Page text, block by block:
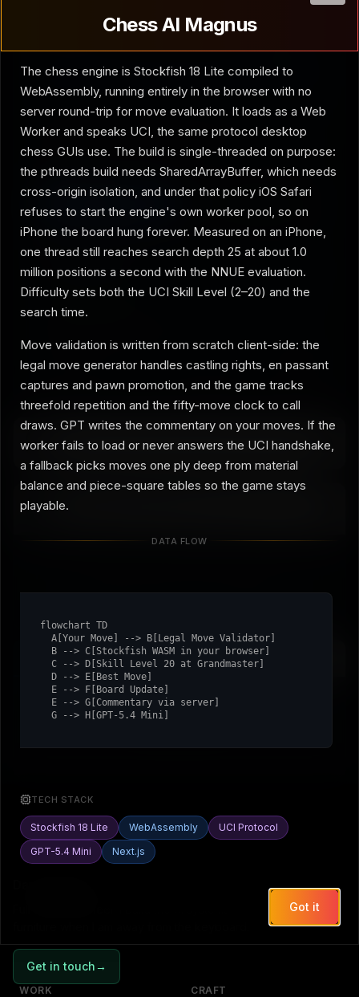
Easy Hard
Magnus Carlsen-like play at its finest
Play as
White Black
Engine settings
UCI Skill Level 20/ 20
Strength limiter
off
Moves Played: 0 Game Phase: Opening
About the Chess Engine
Player Analysis
Move History Assistant
Full-stack engineer. I build the AI systems on this site, and
Get in touch→
WORK CRAFT
Chess AI Magnus
The chess engine is Stockfish 18 Lite compiled to
WebAssembly, running entirely in the browser with no
server round-trip for move evaluation. It loads as a Web
Worker and speaks UCI, the same protocol desktop
chess GUIs use. The build is single-threaded on purpose:
the pthreads build needs SharedArrayBuffer, which needs
cross-origin isolation, and under that policy iOS Safari
refuses to start the engine's own worker pool, so on
iPhone the board hung forever. Measured on an iPhone,
one thread still reaches search depth 25 at about 1.0
million positions a second with the NNUE evaluation.
Difficulty sets both the UCI Skill Level (2–20) and the
search time.
Move validation is written from scratch client-side: the
legal move generator handles castling rights, en passant
captures and pawn promotion, and the game tracks
threefold repetition and the fifty-move clock to call
draws. GPT writes the commentary on your moves. If the
worker fails to load or never answers the UCI handshake,
a fallback picks moves one ply deep from material
balance and piece-square tables so the game stays
playable.
DATA FLOW
flowchart TD
  G --> H[GPT-5.4 Mini]
TECH STACK
Stockfish 18 Lite WebAssembly
UCI Protocol
GPT-5.4 Mini
Next.js
Got it